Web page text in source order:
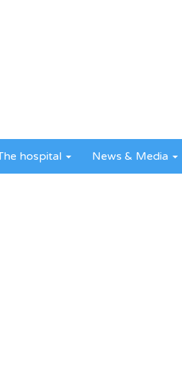
hospital News & Media